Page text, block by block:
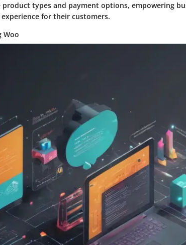
product types and payment options, empowering
for their customers.
Woo